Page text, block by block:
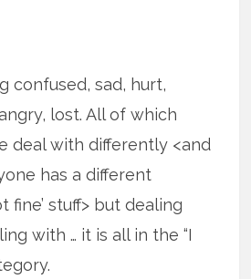
con­fused, sad, hurt,
lost. All of which
deal with differently <and
has a different
fine’ stuff> but dealing
with … it is all in the “I